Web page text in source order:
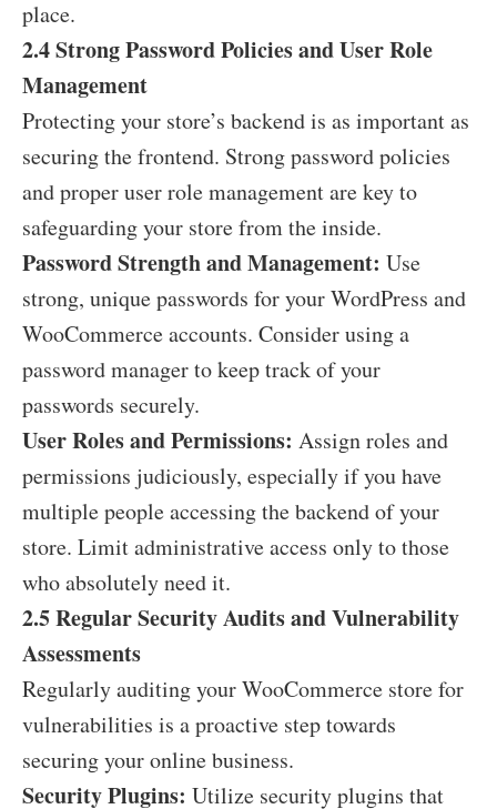
place.
2.4 Strong Password Policies and User Role
Management
Protecting your store’s backend is as important as
securing the frontend. Strong password policies
and proper user role management are key to
safeguarding your store from the inside.
Password Strength and Management: Use
strong, unique passwords for your WordPress and
WooCommerce accounts. Consider using a
password manager to keep track of your
passwords securely.
User Roles and Permissions: Assign roles and
permissions judiciously, especially if you have
multiple people accessing the backend of your
store. Limit administrative access only to those
who absolutely need it.
2.5 Regular Security Audits and Vulnerability
Assessments
Regularly auditing your WooCommerce store for
vulnerabilities is a proactive step towards
securing your online business.
Security Plugins: Utilize security plugins that